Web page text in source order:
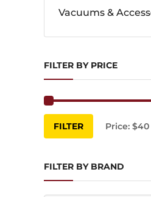
Vacuums &
FILTER BY PRICE
Min
price
Max
price
FILTER Price: $40
FILTER BY BRAND